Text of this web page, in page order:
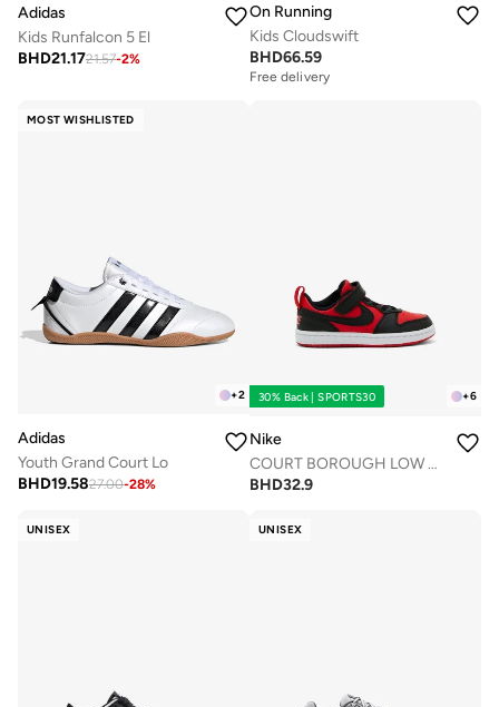
Adidas
Kids Runfalcon 5 El
BHD21.1721.57-2%
On Running
Kids Cloudswift
BHD66.59
Free delivery
MOST WISHLISTED
+2
Adidas
Youth Grand Court Lo
BHD19.5827.00-28%
+6
30% Back | SPORTS30
Nike
COURT BOROUGH LOW RECRAFT BPV
BHD32.9
UNISEX UNISEX